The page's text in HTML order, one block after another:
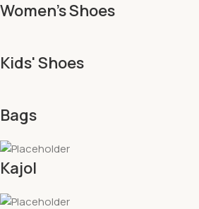
Women's Shoes
Kids' Shoes
Bags
Kajol